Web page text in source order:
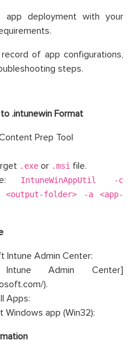
app deployment with your
of app configurations,
steps.
.intunewin Format
Prep Tool
.exe or .msi file.
IntuneWinAppUtil -c
<output-folder> -a <app-
Intune Admin Center:
Admin Center]
).
Apps:
app (Win32):